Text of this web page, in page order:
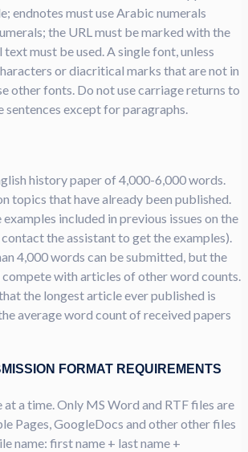
endnotes must use Arabic numerals
the URL must be marked with the
must be used. A single font, unless
or diacritical marks that are not in
other fonts. Do not use carriage returns to
sentences except for paragraphs.
history paper of 4,000-6,000 words.
topics that have already been published.
included in previous issues on the
the assistant to get the examples).
4,000 words can be submitted, but the
with articles of other word counts.
the longest article ever published is
average word count of received papers
FORMAT REQUIREMENTS
a time. Only MS Word and RTF files are
Pages, GoogleDocs and other other files
name: first name + last name +